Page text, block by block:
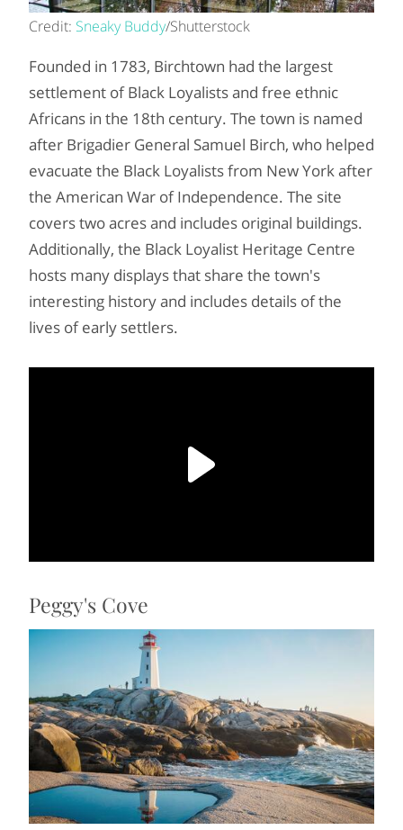
Credit: Sneaky Buddy/Shutterstock
Founded in 1783, Birchtown had the largest
settlement of Black Loyalists and free ethnic
Africans in the 18th century. The town is named
after Brigadier General Samuel Birch, who helped
evacuate the Black Loyalists from New York after
the American War of Independence. The site
covers two acres and includes original buildings.
Additionally, the Black Loyalist Heritage Centre
hosts many displays that share the town's
interesting history and includes details of the
lives of early settlers.
Peggy's Cove